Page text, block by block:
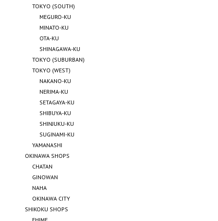
TOKYO (SOUTH)
MEGURO-KU
MINATO-KU
OTA-KU
SHINAGAWA-KU
TOKYO (SUBURBAN)
TOKYO (WEST)
NAKANO-KU
NERIMA-KU
SETAGAYA-KU
SHIBUYA-KU
SHINJUKU-KU
SUGINAMI-KU
YAMANASHI
OKINAWA SHOPS
CHATAN
GINOWAN
NAHA
OKINAWA CITY
SHIKOKU SHOPS